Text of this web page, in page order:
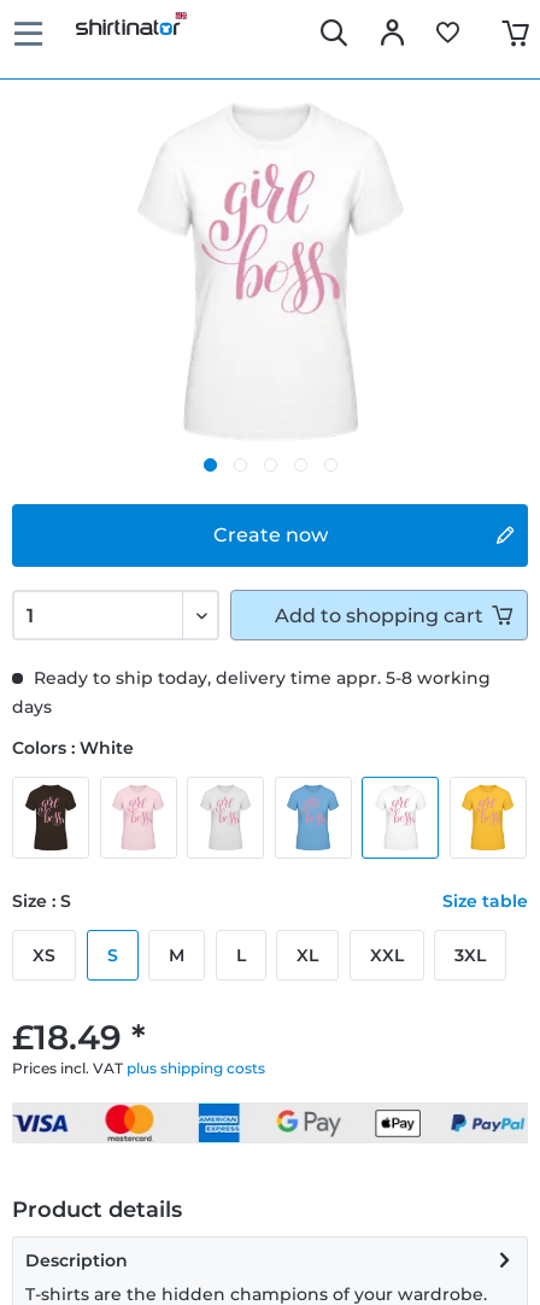
Create now
£18.49 *
Prices incl. VAT plus shipping costs
Ready to ship today, delivery time appr. 5-8 working
days
Colors : White
Size : S Size table
XS S M L XL XXL 3XL
Add to shopping cart
Product details
Description
T-shirts are the hidden champions of your wardrobe.